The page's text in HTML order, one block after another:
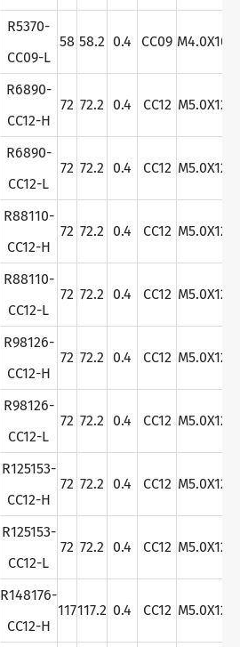
R5370-
CC09-L
58 58.2 0.4 CC09 M4.0X10
R6890-
CC12-H
72 72.2 0.4 CC12 M5.0X12
R6890-
CC12-L
72 72.2 0.4 CC12 M5.0X12
R88110-
CC12-H
72 72.2 0.4 CC12 M5.0X12
R88110-
CC12-L
72 72.2 0.4 CC12 M5.0X12
R98126-
CC12-H
72 72.2 0.4 CC12 M5.0X12
R98126-
CC12-L
72 72.2 0.4 CC12 M5.0X12
R125153-
CC12-H
72 72.2 0.4 CC12 M5.0X12
R125153-
CC12-L
72 72.2 0.4 CC12 M5.0X12
R148176-
CC12-H
117117.2 0.4 CC12 M5.0X12